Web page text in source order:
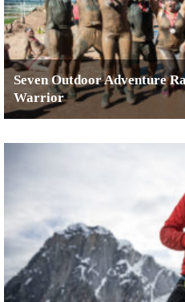
Seven Outdoor Adventure
Warrior